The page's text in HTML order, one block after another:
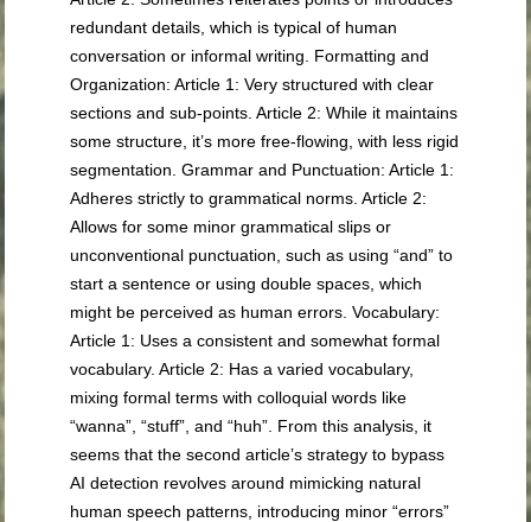
redundant details, which is typical of human
conversation or informal writing. Formatting and
Organization: Article 1: Very structured with clear
sections and sub-points. Article 2: While it maintains
some structure, it’s more free-flowing, with less rigid
segmentation. Grammar and Punctuation: Article 1:
Adheres strictly to grammatical norms. Article 2:
Allows for some minor grammatical slips or
unconventional punctuation, such as using “and” to
start a sentence or using double spaces, which
might be perceived as human errors. Vocabulary:
Article 1: Uses a consistent and somewhat formal
vocabulary. Article 2: Has a varied vocabulary,
mixing formal terms with colloquial words like
“wanna”, “stuff”, and “huh”. From this analysis, it
seems that the second article’s strategy to bypass
AI detection revolves around mimicking natural
human speech patterns, introducing minor “errors”